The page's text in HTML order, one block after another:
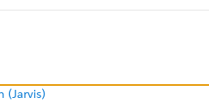
(Jarvis)